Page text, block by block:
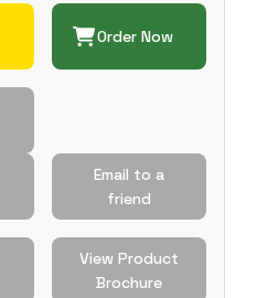
Order Now
Email to a
friend
View Product
Brochure